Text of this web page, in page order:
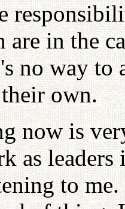
are in the
no way to
own.
now is
as
to